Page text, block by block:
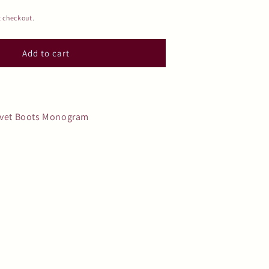
Add to cart
Boots Monogram